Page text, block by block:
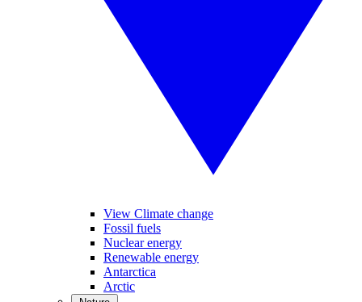
View Climate change
Fossil fuels
Nuclear energy
Renewable energy
Antarctica
Arctic